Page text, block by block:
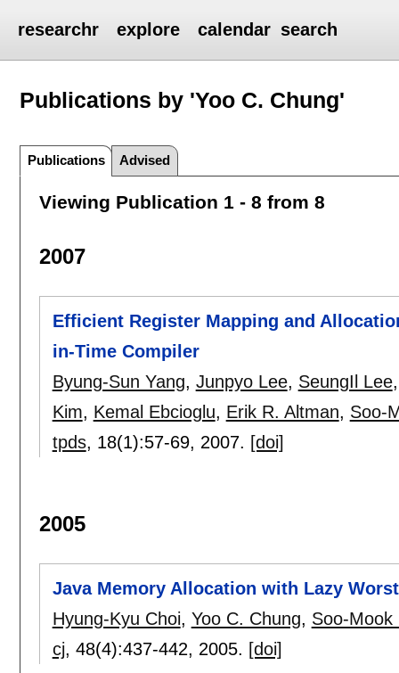
researchr explore calendar search
Publications by 'Yoo C. Chung'
Publications Advised
Viewing Publication 1 - 8 from 8
2007
Efficient Register Mapping and
in-Time Compiler
Byung-Sun Yang, Junpyo Lee, SeungIl Lee
Kim, Kemal Ebcioglu, Erik R. Altman, Soo-
tpds, 18(1):57-69, 2007. [doi]
2005
Java Memory Allocation with Lazy
Hyung-Kyu Choi, Yoo C. Chung, Soo-Mook
cj, 48(4):437-442, 2005. [doi]